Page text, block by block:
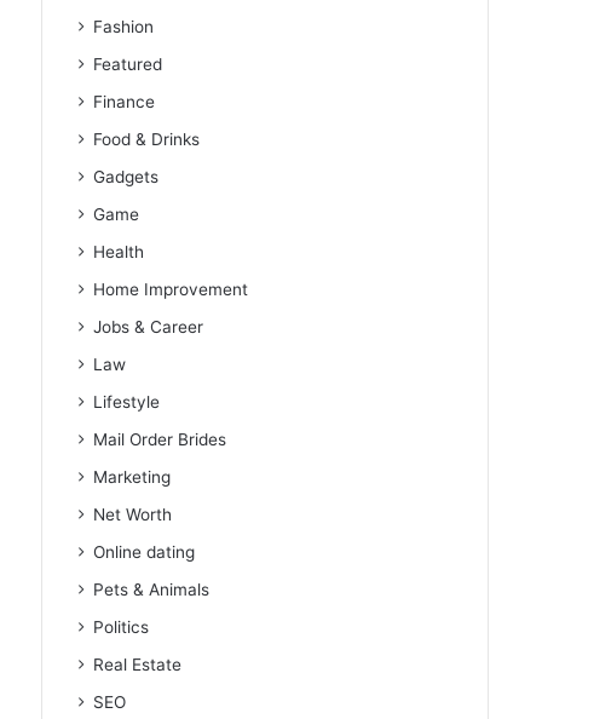
Fashion
Featured
Finance
Food & Drinks
Gadgets
Game
Health
Home Improvement
Jobs & Career
Law
Lifestyle
Mail Order Brides
Marketing
Net Worth
Online dating
Pets & Animals
Politics
Real Estate
SEO